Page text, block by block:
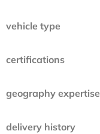
vehicle type
certifications
geography expertise
delivery history